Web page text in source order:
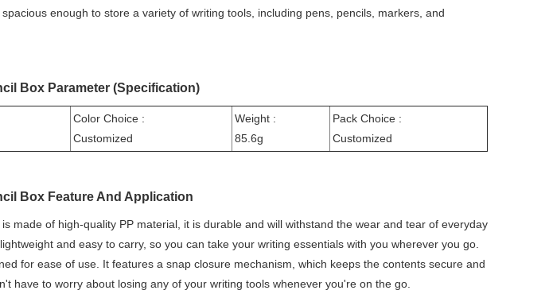
enough to store a variety of writing tools, including pens, pencils, markers, and
Box Parameter (Specification)
Color Choice :
Customized
Weight :
85.6g
Pack Choice :
Customized
Box Feature And Application
made of high-quality PP material, it is durable and will withstand the wear and tear of everyday
and easy to carry, so you can take your writing essentials with you wherever you go.
for ease of use. It features a snap closure mechanism, which keeps the contents secure and
have to worry about losing any of your writing tools whenever you're on the go.